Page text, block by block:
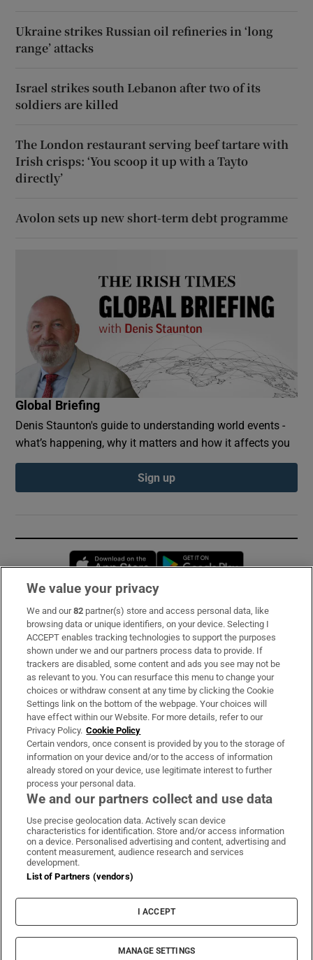
Ukraine strikes Russian oil refineries in ‘long
range’ attacks
Israel strikes south Lebanon after two of its
soldiers are killed
The London restaurant serving beef tartare with
Irish crisps: ‘You scoop it up with a Tayto
directly’
Avolon sets up new short-term debt programme
Global Briefing
Denis Staunton's guide to understanding world events -
what’s happening, why it matters and how it affects you
Sign up
Opens in new window
Subscribe
Support
About Us
Irish Times Products & Services
OUR PARTNERS:
Irish Times on WhatsApp
Irish Times on Facebook
Irish Times on X
Irish Times on LinkedIn
Irish Times on Instagram
Terms & Conditions
Cookie Information
Cookie Settings
© 2026 The Irish Times DAC
We value your privacy
We and our82 partner(s) store and access personal data, like
browsing data or unique identifiers, on your device. Selecting I
ACCEPT enables tracking technologies to support the purposes
shown under we and our partners process data to provide. If
trackers are disabled, some content and ads you see may not be
as relevant to you. You can resurface this menu to change your
choices or withdraw consent at any time by clicking the Cookie
Settings link on the bottom of the webpage. Your choices will
have effect within our Website. For more details, refer to our
Privacy Policy. Cookie Policy
Certain vendors, once consent is provided by you to the storage of
information on your device and/or to the access of information
already stored on your device, use legitimate interest to further
process your personal data.
We and our partners collect and use data
Use precise geolocation data. Actively scan device
characteristics for identification. Store and/or access information
on a device. Personalised advertising and content, advertising and
content measurement, audience research and services
development.
List of Partners (vendors)
I ACCEPT
MANAGE SETTINGS